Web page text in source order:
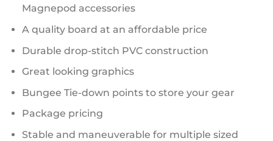
Magnepod accessories
A quality board at an affordable price
Durable drop-stitch PVC construction
Great looking graphics
Bungee Tie-down points to store your gear
Package pricing
Stable and maneuverable for multiple sized